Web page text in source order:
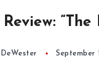
“The
September